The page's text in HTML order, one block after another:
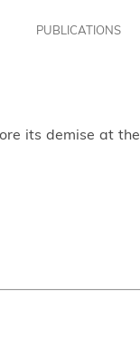
PUBLICATIONS
its demise at